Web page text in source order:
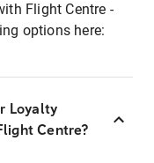
Flight Centre -
options here:
Loyalty
Centre?